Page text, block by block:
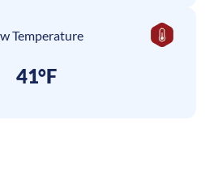
Temperature
41°F